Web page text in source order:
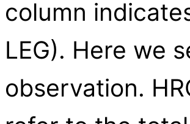
column
LEG). Here we
observation.